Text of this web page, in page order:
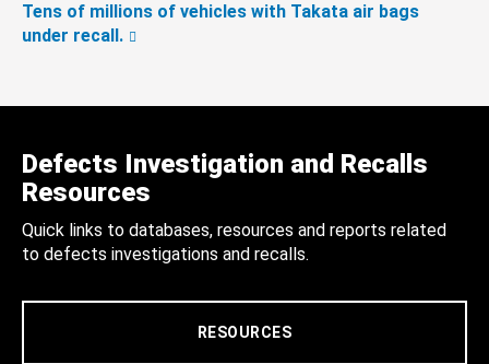
Tens of millions of vehicles with Takata air bags
under recall.
Defects Investigation and Recalls
Resources
Quick links to databases, resources and reports related
to defects investigations and recalls.
RESOURCES